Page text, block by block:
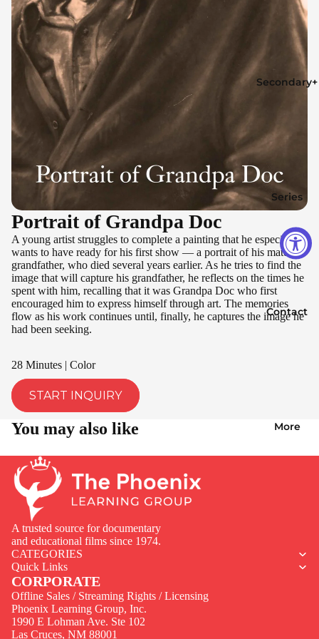
Secondary+
Series
Contact
More
Portrait of Grandpa Doc
A young artist struggles to complete a painting that he especially
wants to have ready for his first show — a portrait of his maternal
grandfather, who died several years earlier. As he tries to find the
image that will capture his grandfather, he reflects on the times he
spent with him, recalling that it was Grandpa Doc who first
encouraged him to express himself through art. The memories
flow as his work continues until, finally, he captures the image he
had been seeking.
28 Minutes | Color
START INQUIRY
You may also like
A trusted source for documentary
and educational films since 1974.
CATEGORIES
Quick Links
CORPORATE
Offline Sales / Streaming Rights / Licensing
Phoenix Learning Group, Inc.
1990 E Lohman Ave. Ste 102
Las Cruces, NM 88001
Privacy policy